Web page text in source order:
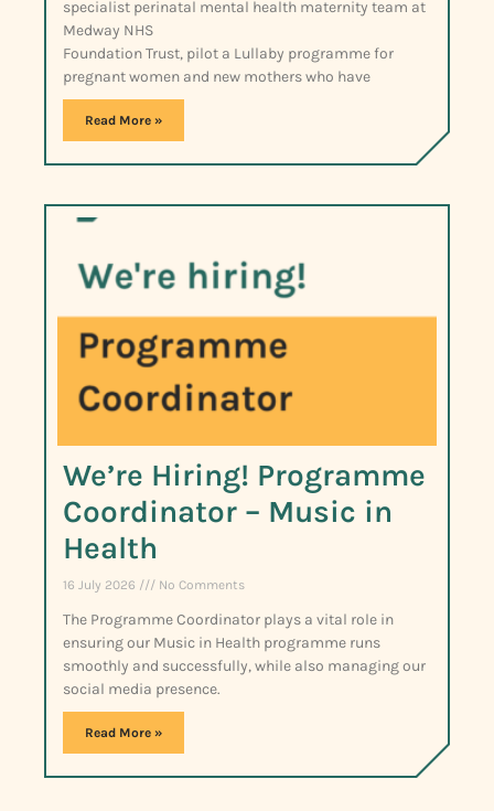
specialist perinatal mental health maternity team at
Medway NHS
Foundation Trust, pilot a Lullaby programme for
pregnant women and new mothers who have
Read More »
We’re Hiring! Programme
Coordinator – Music in
Health
16 July 2026 No Comments
The Programme Coordinator plays a vital role in
ensuring our Music in Health programme runs
smoothly and successfully, while also managing our
social media presence.
Read More »